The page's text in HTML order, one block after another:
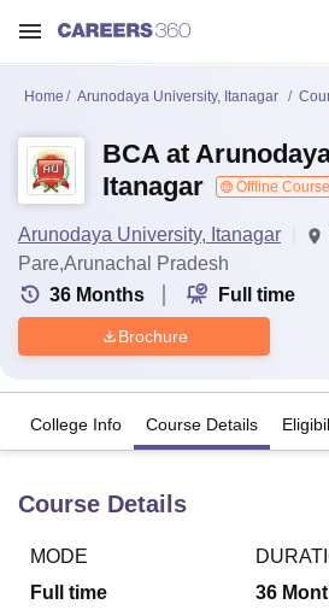
Home Arunodaya University, Itanagar
BCA at
Itanagar
Offline Course
Arunodaya University, Itanagar
Pare,Arunachal Pradesh
36 Months Full time
Brochure
College Info Course Details
Course Details
MODE
Full time
36